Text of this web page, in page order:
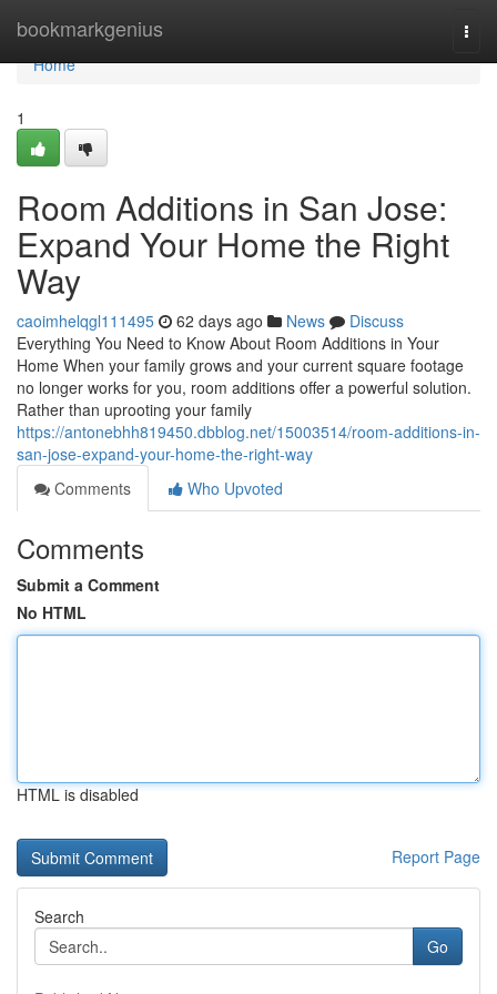
bookmarkgenius
Home
Home
1
Room Additions in San Jose:
Expand Your Home the Right
Way
caoimhelqgl111495 62 days ago News
Discuss
Everything You Need to Know About Room Additions in Your
Home When your family grows and your current square footage
no longer works for you, room additions offer a powerful solution.
Rather than uprooting your family
https://antonebhh819450.dbblog.net/15003514/room-additions-in-
san-jose-expand-your-home-the-right-way
Comments
Who Upvoted
Comments
Submit a Comment
No HTML
HTML is disabled
Report Page
Search
Go